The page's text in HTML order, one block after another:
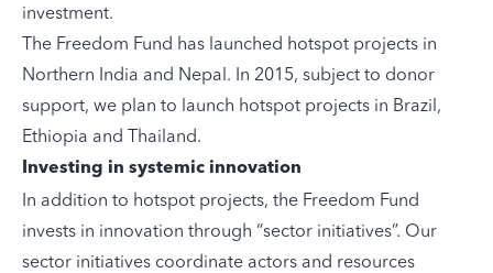
investment.
The Freedom Fund has launched hotspot projects in
Northern India and Nepal. In 2015, subject to donor
support, we plan to launch hotspot projects in Brazil,
Ethiopia and Thailand.
Investing in systemic innovation
In addition to hotspot projects, the Freedom Fund
invests in innovation through “sector initiatives”. Our
sector initiatives coordinate actors and resources